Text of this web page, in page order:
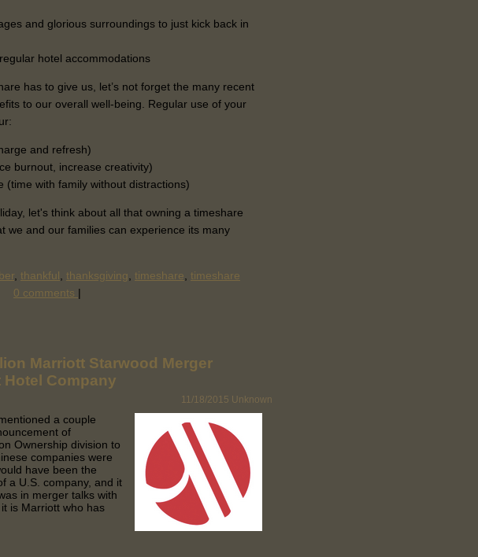
and glorious surroundings to just kick back in
hotel accommodations
has to give us, let’s not forget the many recent
to our overall well-being. Regular use of your
and refresh)
burnout, increase creativity)
(time with family without distractions)
let's think about all that owning a timeshare
we and our families can experience its many
thankful thanksgiving timeshare timeshare
0 comments |
Marriott Starwood Merger
Hotel Company
11/18/2015 Unknown
a couple
of
Ownership division to
companies were
have been the
a U.S. company, and it
in merger talks with
is Marriott who has